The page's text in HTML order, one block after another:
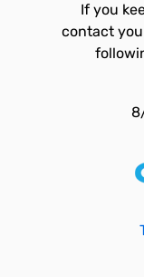
If you
contact